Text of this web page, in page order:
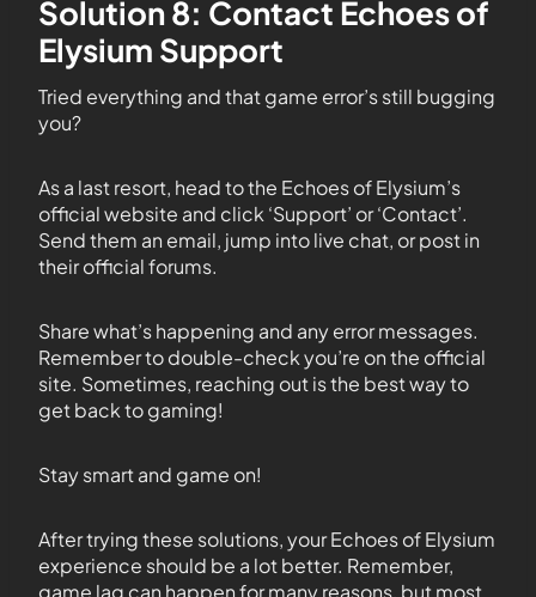
Solution 8: Contact Echoes of
Elysium Support
Tried everything and that game error’s still bugging
you?
As a last resort, head to the Echoes of Elysium’s
official website and click ‘Support’ or ‘Contact’.
Send them an email, jump into live chat, or post in
their official forums.
Share what’s happening and any error messages.
Remember to double-check you’re on the official
site. Sometimes, reaching out is the best way to
get back to gaming!
Stay smart and game on!
After trying these solutions, your Echoes of Elysium
experience should be a lot better. Remember,
game lag can happen for many reasons, but most